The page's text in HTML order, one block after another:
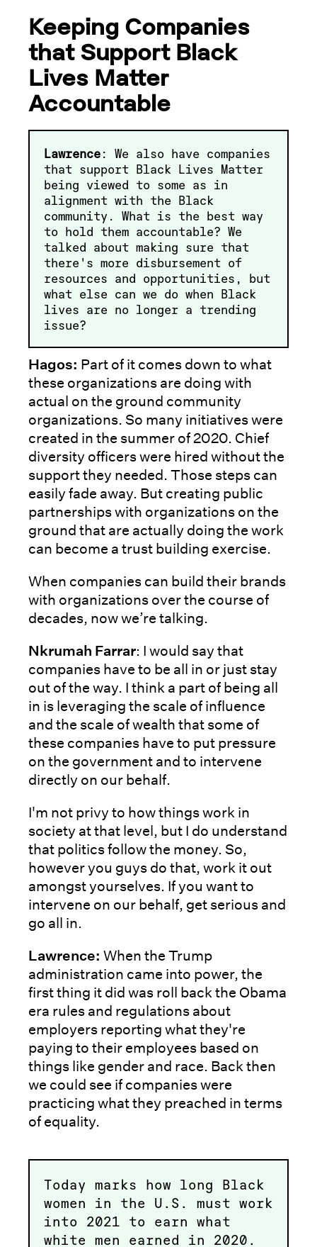
Keeping Companies
that Support Black
Lives Matter
Accountable
Lawrence: We also have companies
that support Black Lives Matter
being viewed to some as in
alignment with the Black
community. What is the best way
to hold them accountable? We
talked about making sure that
there's more disbursement of
resources and opportunities, but
what else can we do when Black
lives are no longer a trending
issue?
Hagos: Part of it comes down to what
these organizations are doing with
actual on the ground community
organizations. So many initiatives were
created in the summer of 2020. Chief
diversity officers were hired without the
support they needed. Those steps can
easily fade away. But creating public
partnerships with organizations on the
ground that are actually doing the work
can become a trust building exercise.
When companies can build their brands
with organizations over the course of
decades, now we’re talking.
Nkrumah Farrar: I would say that
companies have to be all in or just stay
out of the way. I think a part of being all
in is leveraging the scale of influence
and the scale of wealth that some of
these companies have to put pressure
on the government and to intervene
directly on our behalf.
I'm not privy to how things work in
society at that level, but I do understand
that politics follow the money. So,
however you guys do that, work it out
amongst yourselves. If you want to
intervene on our behalf, get serious and
go all in.
Lawrence: When the Trump
administration came into power, the
first thing it did was roll back the Obama
era rules and regulations about
employers reporting what they're
paying to their employees based on
things like gender and race. Back then
we could see if companies were
practicing what they preached in terms
of equality.
Today marks how long Black
women in the U.S. must work
into 2021 to earn what
white men earned in 2020.